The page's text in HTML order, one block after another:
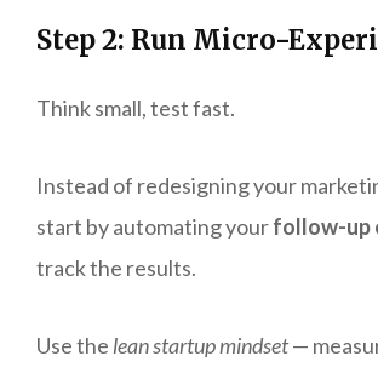
Step 2: Run Micro-
Think small, test fast.
Instead of redesigning your
start by automating yourfollow-up
track the results.
Use the lean startup mindset—